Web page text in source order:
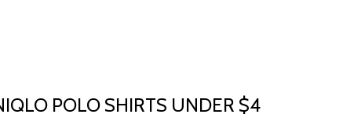
POLO SHIRTS UNDER $4